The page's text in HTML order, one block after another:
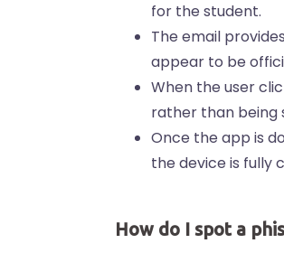
for the student.
The email
appear to be
When the user
rather than being
Once the app is
the device is fully
How do I spot a